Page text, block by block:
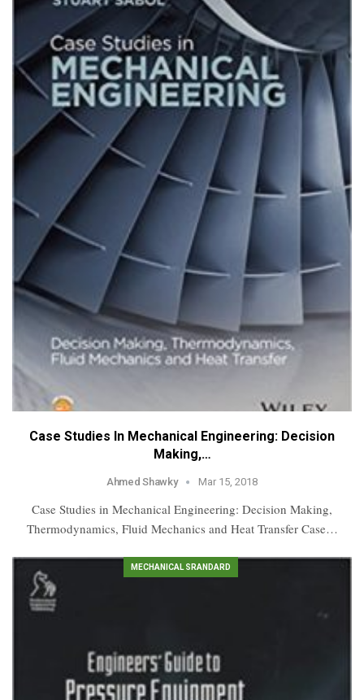
Case Studies In Mechanical Engineering: Decision
Making,…
Ahmed Shawky Mar 15, 2018
Case Studies in Mechanical Engineering: Decision Making,
Thermodynamics, Fluid Mechanics and Heat Transfer Case…
MECHANICAL SRANDARD